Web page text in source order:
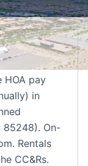
HOA pay
in
85248). On-
Rentals
CC&Rs.